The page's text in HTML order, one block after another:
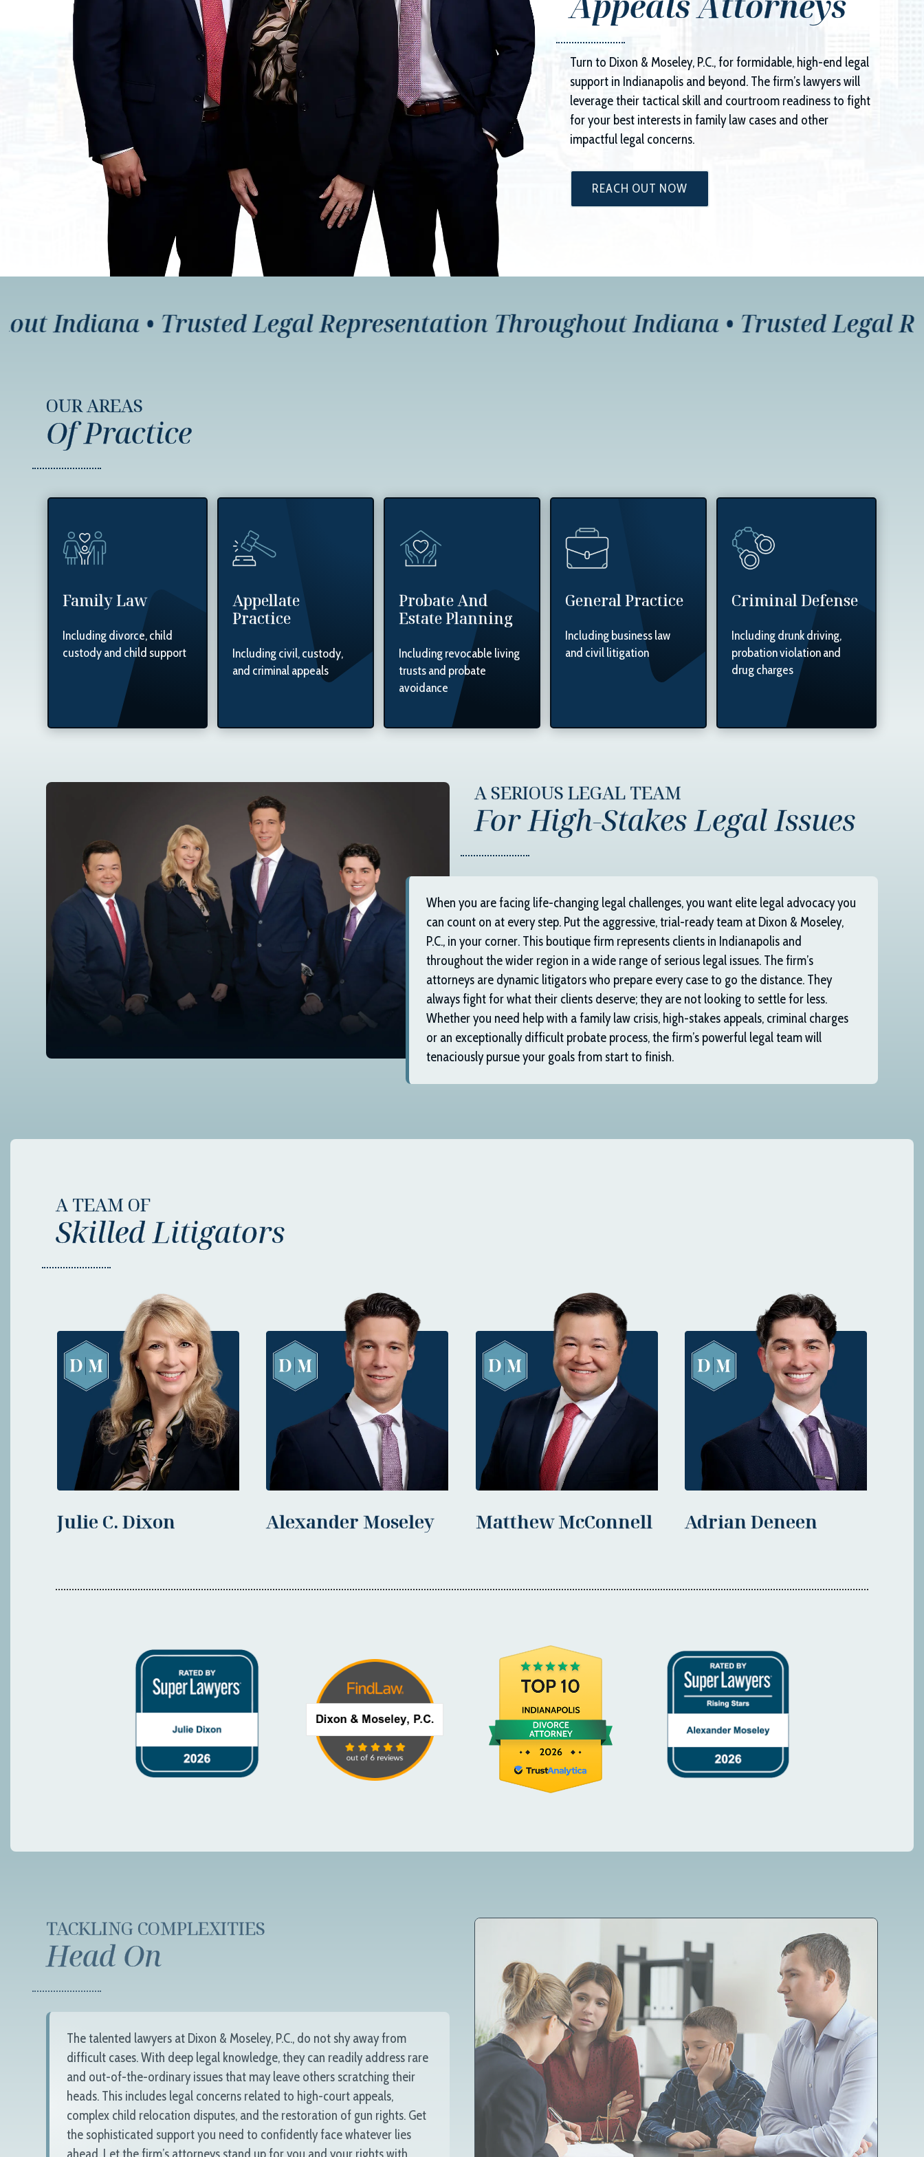
Turn to Dixon & Moseley, P.C., for formidable, high-end legal
support in Indianapolis and beyond. The firm’s lawyers will
leverage their tactical skill and courtroom readiness to fight
for your best interests in family law cases and other
impactful legal concerns.
REACH OUT NOW
Indiana•Trusted Legal Representation Throughout Indiana•Trusted Legal
OUR AREAS
Of Practice
Family Law
Including divorce, child
custody and child support
Appellate
Practice
Including civil, custody,
and criminal appeals
Probate And
Estate Planning
Including revocable living
trusts and probate
avoidance
General Practice
Including business law
and civil litigation
Criminal Defense
Including drunk driving,
probation violation and
drug charges
A SERIOUS LEGAL TEAM
For High-Stakes Legal Issues
When you are facing life-changing legal challenges, you want elite legal advocacy you
can count on at every step. Put the aggressive, trial-ready team at Dixon & Moseley,
P.C., in your corner. This boutique firm represents clients in Indianapolis and
throughout the wider region in a wide range of serious legal issues. The firm’s
attorneys are dynamic litigators who prepare every case to go the distance. They
always fight for what their clients deserve; they are not looking to settle for less.
Whether you need help with a family law crisis, high-stakes appeals, criminal charges
or an exceptionally difficult probate process, the firm’s powerful legal team will
tenaciously pursue your goals from start to finish.
A TEAM OF
Skilled Litigators
Julie C. Dixon Alexander Moseley Matthew McConnell Adrian Deneen
TACKLING COMPLEXITIES
Head On
The talented lawyers at Dixon & Moseley, P.C., do not shy away from
difficult cases. With deep legal knowledge, they can readily address rare
and out-of-the-ordinary issues that may leave others scratching their
heads. This includes legal concerns related to high-court appeals,
complex child relocation disputes, and the restoration of gun rights. Get
the sophisticated support you need to confidently face whatever lies